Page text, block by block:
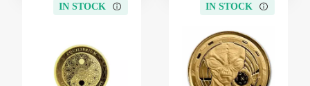
IN STOCK IN STOCK